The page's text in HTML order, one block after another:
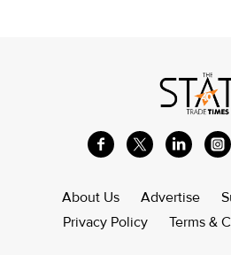
About Us Advertise
Privacy Policy
Terms &